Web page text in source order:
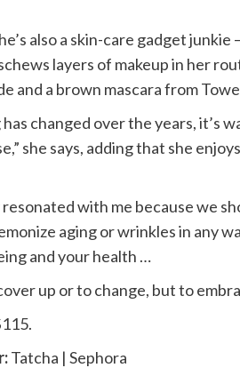
also a skin-care gadget
layers of makeup in her
and a brown mascara from
changed over the years, it’s
she says, adding that she
with me because we
aging or wrinkles in any
and your health …
up or to change, but to
Tatcha | Sephora